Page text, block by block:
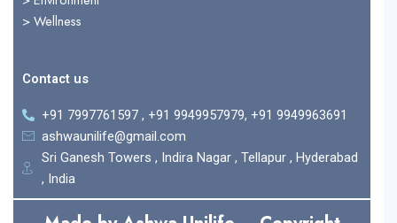
> Wellness
Contact us
+91 7997761597 , +91 9949957979, +91 9949963691
ashwaunilife@gmail.com
Sri Ganesh Towers , Indira Nagar , Tellapur , Hyderabad
, India